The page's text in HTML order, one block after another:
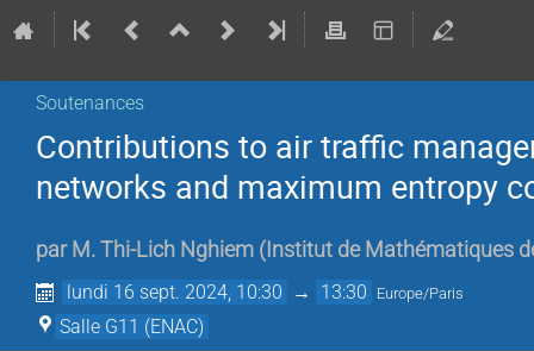
Soutenances
Contributions to air traffic
networks and maximum entropy
par M. Thi-Lich Nghiem ( Institut de Mathématiques
lundi 16 sept. 2024, 10:30 → 13:30 Europe/Paris
Salle G11 (ENAC)